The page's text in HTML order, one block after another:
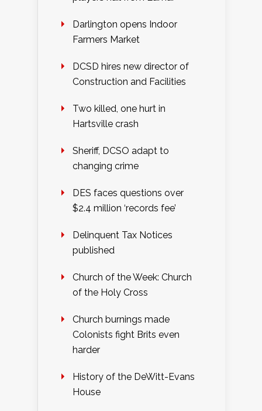
Darlington opens Indoor
Farmers Market
DCSD hires new director of
Construction and Facilities
Two killed, one hurt in
Hartsville crash
Sheriff, DCSO adapt to
changing crime
DES faces questions over
$2.4 million ‘records fee’
Delinquent Tax Notices
published
Church of the Week: Church
of the Holy Cross
Church burnings made
Colonists fight Brits even
harder
History of the DeWitt-Evans
House